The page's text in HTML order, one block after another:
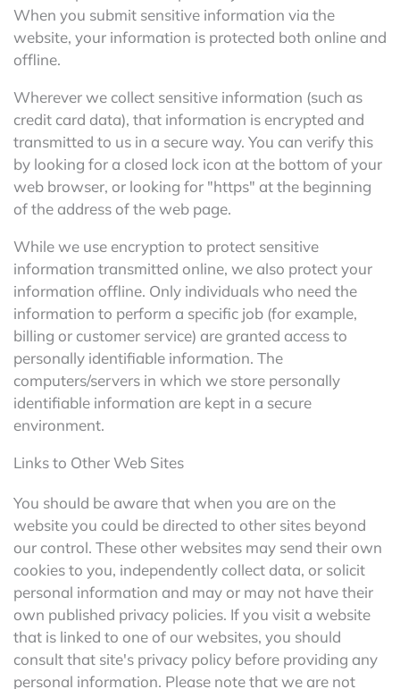
When you submit sensitive information via the
website, your information is protected both online and
offline.
Wherever we collect sensitive information (such as
credit card data), that information is encrypted and
transmitted to us in a secure way. You can verify this
by looking for a closed lock icon at the bottom of your
web browser, or looking for "https" at the beginning
of the address of the web page.
While we use encryption to protect sensitive
information transmitted online, we also protect your
information offline. Only individuals who need the
information to perform a specific job (for example,
billing or customer service) are granted access to
personally identifiable information. The
computers/servers in which we store personally
identifiable information are kept in a secure
environment.
Links to Other Web Sites
You should be aware that when you are on the
website you could be directed to other sites beyond
our control. These other websites may send their own
cookies to you, independently collect data, or solicit
personal information and may or may not have their
own published privacy policies. If you visit a website
that is linked to one of our websites, you should
consult that site's privacy policy before providing any
personal information. Please note that we are not